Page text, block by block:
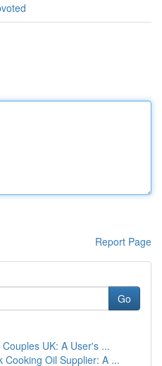
Report Page
Go
UK: A User's ...
Cooking Oil Supplier: A ...